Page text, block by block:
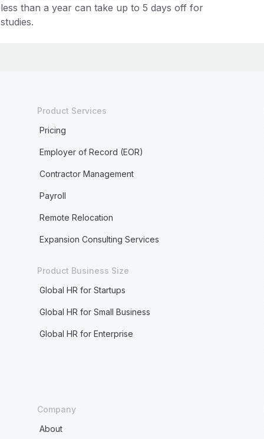
less than a year can take up to 5 days off for
studies.
Product Services
Pricing
Employer of Record (EOR)
Contractor Management
Payroll
Remote Relocation
Expansion Consulting Services
Product Business Size
Global HR for Startups
Global HR for Small Business
Global HR for Enterprise
Company
About